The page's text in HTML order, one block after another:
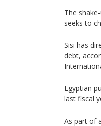
The
seeks to
Sisi has
debt,
Egyptian
last fiscal
As part of